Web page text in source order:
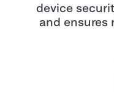
device
and ensures